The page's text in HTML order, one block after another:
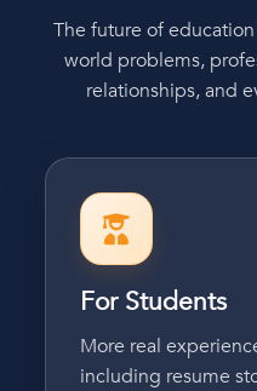
The future of
world problems,
relationships, and
For Students
More real
including resume